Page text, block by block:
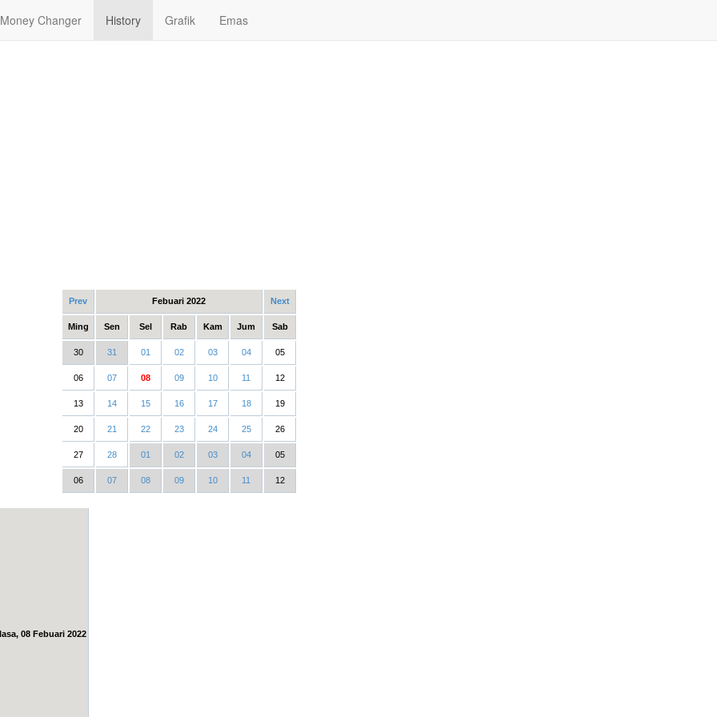
Money Changer History Grafik Emas
Prev Febuari 2022 Next
Ming Sen Sel Rab Kam Jum Sab
30 31 01 02 03 04 05
06 07 08 09 10 11 12
13 14 15 16 17 18 19
20 21 22 23 24 25 26
27 28 01 02 03 04 05
06 07 08 09 10 11 12
08 Febuari 2022